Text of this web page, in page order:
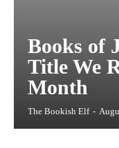
Books of
Title We
Month
The Bookish Elf -